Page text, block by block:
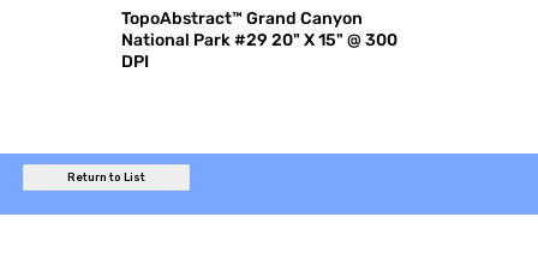
TopoAbstract™ Grand Canyon
National Park #29 20" X 15" @ 300
DPI
Return to List